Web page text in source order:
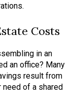
Costs
in an
an office? Many
result from
of a shared